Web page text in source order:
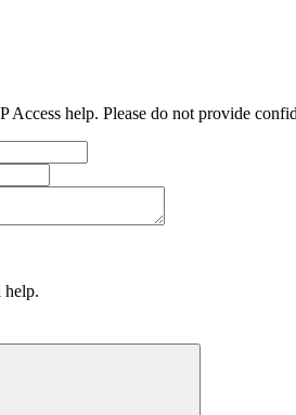
Access help. Please do not provide
help.